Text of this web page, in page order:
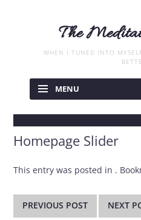
The
WHEN I TUNED INTO
content
MENU
Homepage Slider
This entry was posted in .
navigation
PREVIOUS POST NEXT